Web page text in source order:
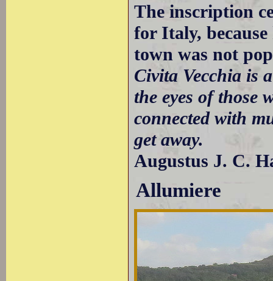
The inscription
for Italy,
town was not
Civita Vecchia is
the eyes of those
connected with
get away.
Augustus J. C.
Allumiere